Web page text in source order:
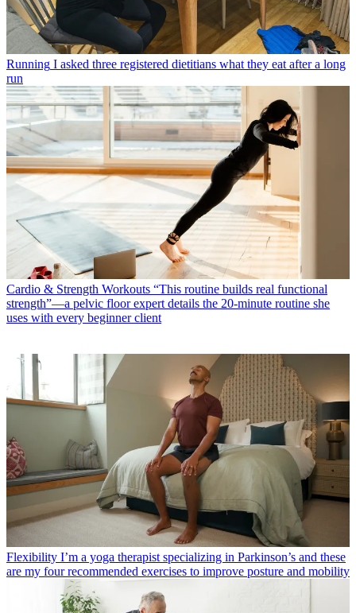
Running I asked three registered dietitians what they eat after a long
run
Cardio & Strength Workouts “This routine builds real functional
strength”—a pelvic floor expert details the 20-minute routine she
uses with every beginner client
Flexibility I’m a yoga therapist specializing in Parkinson’s and these
are my four recommended exercises to improve posture and mobility